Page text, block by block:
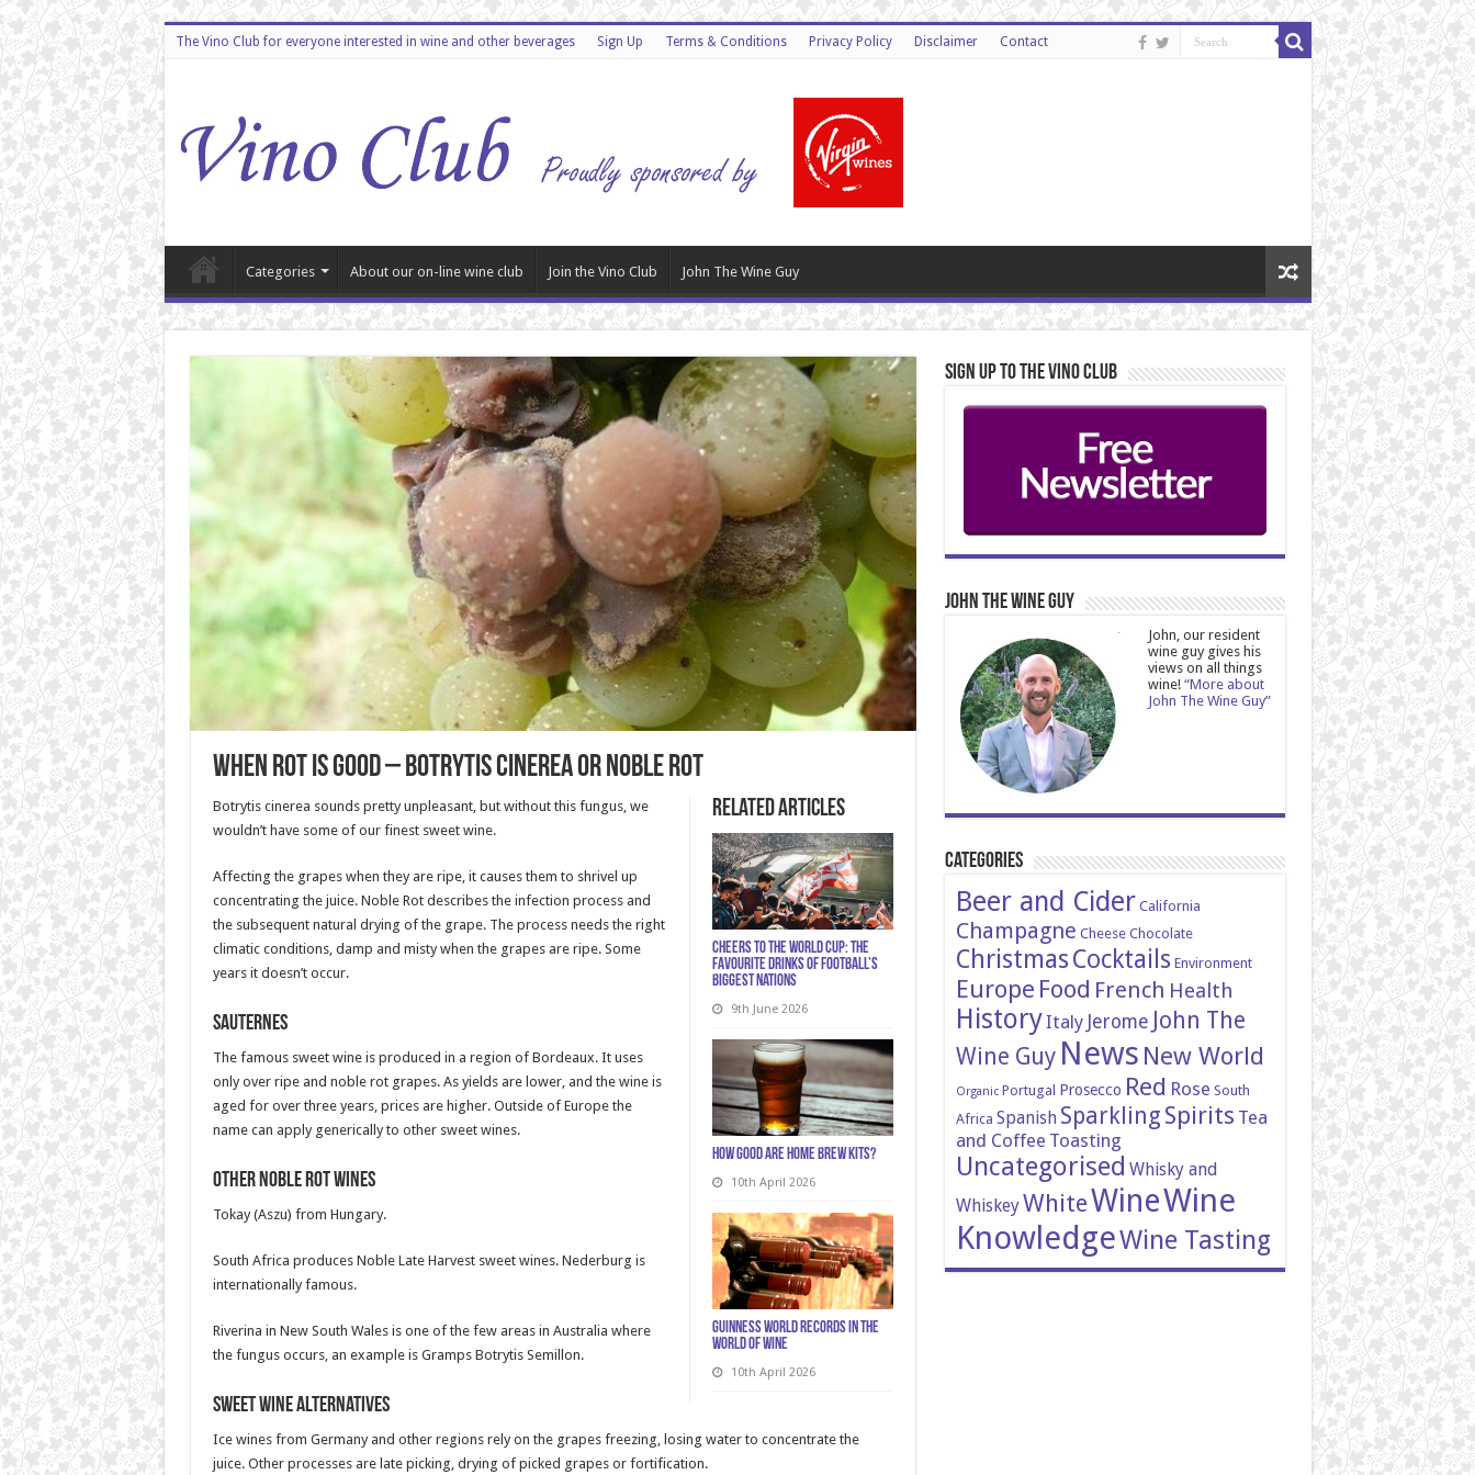
The Vino Club for everyone interested in wine and other beverages Sign Up Terms & Conditions Privacy Policy Disclaimer Contact
Categories About our on-line wine club Join the Vino Club John The Wine Guy
When Rot is good – Botrytis Cinerea or Noble Rot
Related Articles
Cheers to the World Cup: The
Favourite Drinks of Football’s
Biggest Nations
9th June 2026
How Good Are Home Brew Kits?
10th April 2026
Guinness World Records in the
World of Wine
10th April 2026
Botrytis cinerea sounds pretty unpleasant, but without this fungus, we
wouldn’t have some of our finest sweet wine.
Affecting the grapes when they are ripe, it causes them to shrivel up
concentrating the juice. Noble Rot describes the infection process and
the subsequent natural drying of the grape. The process needs the right
climatic conditions, damp and misty when the grapes are ripe. Some
years it doesn’t occur.
Sauternes
The famous sweet wine is produced in a region of Bordeaux. It uses
only over ripe and noble rot grapes. As yields are lower, and the wine is
aged for over three years, prices are higher. Outside of Europe the
name can apply generically to other sweet wines.
Other Noble Rot wines
Tokay (Aszu) from Hungary.
South Africa produces Noble Late Harvest sweet wines. Nederburg is
internationally famous.
Riverina in New South Wales is one of the few areas in Australia where
the fungus occurs, an example is Gramps Botrytis Semillon.
Sweet wine alternatives
Ice wines from Germany and other regions rely on the grapes freezing, losing water to concentrate the
juice. Other processes are late picking, drying of picked grapes or fortification.
Sign Up to the Vino Club
John The Wine Guy
John, our resident
wine guy gives his
views on all things
wine! “More about
John The Wine Guy”
Categories
Beer and Cider California
Champagne Cheese Chocolate
ChristmasCocktails Environment
Europe Food French Health
HistoryItaly Jerome John The
Wine Guy News New World
Organic Portugal Prosecco Red Rose South
Africa Spanish Sparkling Spirits Tea
and Coffee Toasting
Uncategorised Whisky and
WhiskeyWhiteWineWine
KnowledgeWine Tasting